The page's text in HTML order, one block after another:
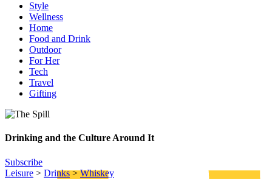
Style
Wellness
Home
Food and Drink
Outdoor
For Her
Tech
Travel
Gifting
Drinking and the Culture Around It
Subscribe
Leisure > Drinks>Whiskey